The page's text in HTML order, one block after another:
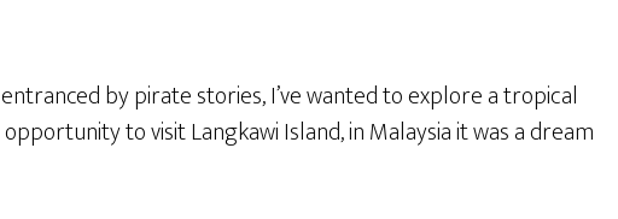
entranced by pirate stories, I’ve wanted to explore a tropical
to visit Langkawi Island, in Malaysia it was a dream